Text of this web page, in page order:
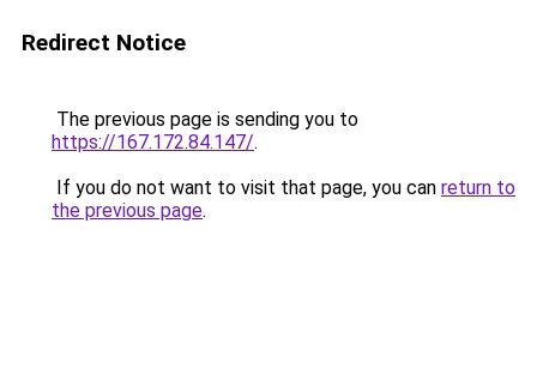
Redirect Notice
The previous page is sending you to
https://167.172.84.147/.
If you do not want to visit that page, you can return to
the previous page.